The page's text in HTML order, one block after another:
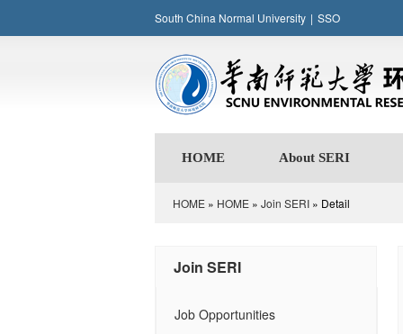
South China Normal University | SSO
HOME About SERI
HOME » HOME » Join SERI » Detail
Join SERI
Job Opportunities